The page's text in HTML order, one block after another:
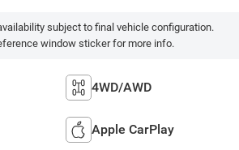
subject to final vehicle configuration.
window sticker for more info.
4WD/AWD
Apple CarPlay